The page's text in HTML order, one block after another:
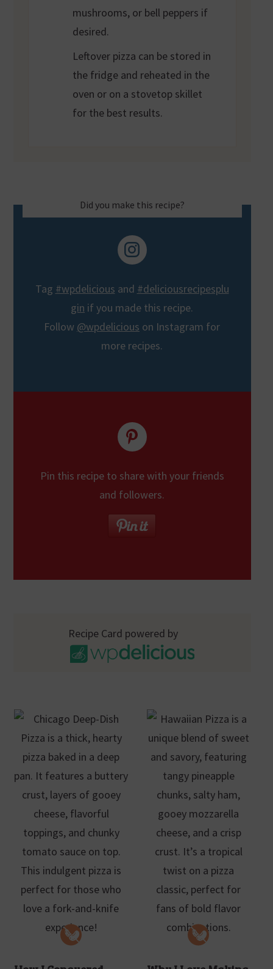
mushrooms, or bell peppers if
desired.
Leftover pizza can be stored in
the fridge and reheated in the
oven or on a stovetop skillet
for the best results.
Did you make this recipe?
Tag #wpdelicious and #deliciousrecipesplu
gin if you made this recipe.
Follow @wpdelicious on Instagram for
more recipes.
Pin this recipe to share with your friends
and followers.
Recipe Card powered by